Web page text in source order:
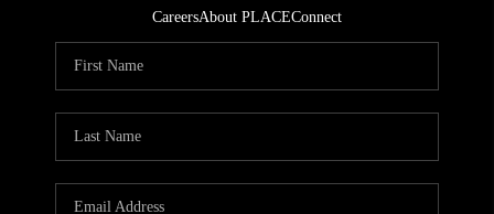
CareersAbout PLACEConnect